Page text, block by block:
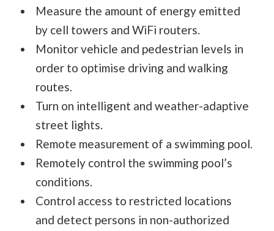
Measure the amount of energy emitted
by cell towers and WiFi routers.
Monitor vehicle and pedestrian levels in
order to optimise driving and walking
routes.
Turn on intelligent and weather-adaptive
street lights.
Remote measurement of a swimming pool.
Remotely control the swimming pool’s
conditions.
Control access to restricted locations
and detect persons in non-authorized